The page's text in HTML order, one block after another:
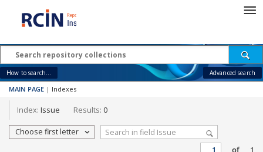
How to search... Advanced search
MAIN PAGE | Indexes
Index: Issue Results: 0
Choose first letter
of
1